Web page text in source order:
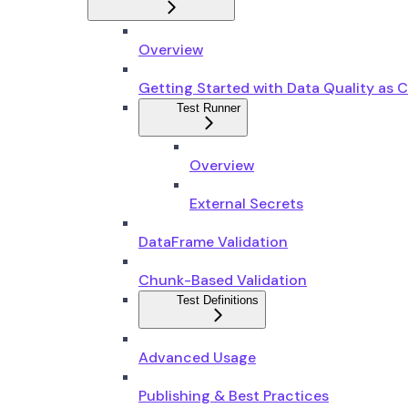
Overview
Getting Started with Data Quality as
Test Runner
Overview
External Secrets
DataFrame Validation
Chunk-Based Validation
Test Definitions
Advanced Usage
Publishing & Best Practices